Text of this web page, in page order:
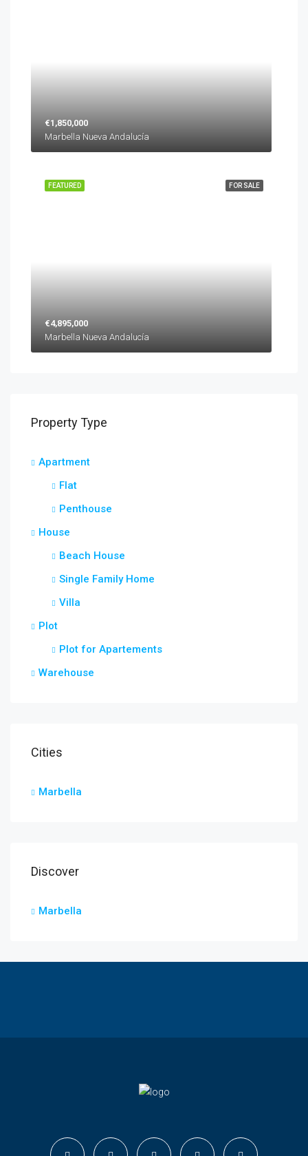
€1,850,000
Marbella Nueva Andalucía
FOR SALE
FEATURED
€4,895,000
Marbella Nueva Andalucía
Property Type
Apartment
Flat
Penthouse
House
Beach House
Single Family Home
Villa
Plot
Plot for Apartements
Warehouse
Cities
Marbella
Discover
Marbella